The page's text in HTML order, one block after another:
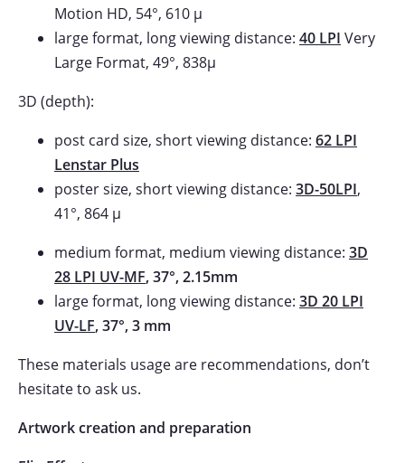
Motion HD, 54°, 610 µ
large format, long viewing distance: 40 LPI Very
Large Format, 49°, 838µ
3D (depth):
post card size, short viewing distance: 62 LPI
Lenstar Plus
poster size, short viewing distance: 3D-50LPI,
41°, 864 µ
medium format, medium viewing distance: 3D
28 LPI UV-MF, 37°, 2.15mm
large format, long viewing distance: 3D 20 LPI
UV-LF, 37°, 3 mm
These materials usage are recommendations, don’t
hesitate to ask us.
Artwork creation and preparation